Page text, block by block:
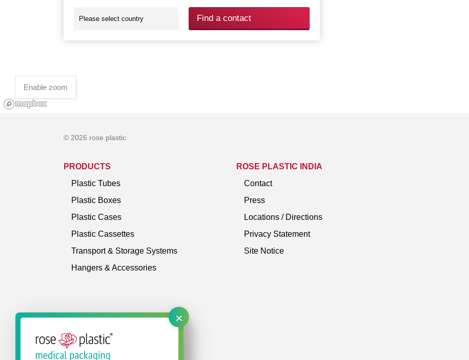
×
Find a contact
Enable zoom
© 2026 rose plastic
PRODUCTS
Plastic Tubes
Plastic Boxes
Plastic Cases
Plastic Cassettes
Transport & Storage Systems
Hangers & Accessories
ROSE PLASTIC INDIA
Contact
Press
Locations / Directions
Privacy Statement
Site Notice